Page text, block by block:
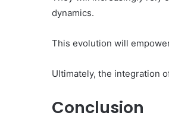
dynamics.
This evolution will
Ultimately, the integration
Conclusion